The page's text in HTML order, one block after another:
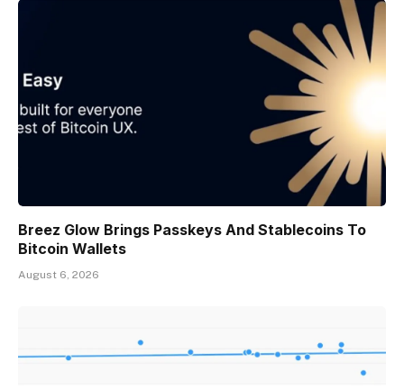
Breez Glow Brings Passkeys And Stablecoins To
Bitcoin Wallets
August 6, 2026